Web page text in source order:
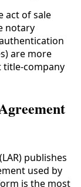
act of sale
notary
are more
title-company
(LAR) publishes
used by
is the most